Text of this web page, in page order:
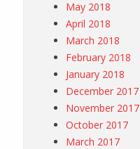
May 2018
April 2018
March 2018
February 2018
January 2018
December 2017
November 2017
October 2017
March 2017